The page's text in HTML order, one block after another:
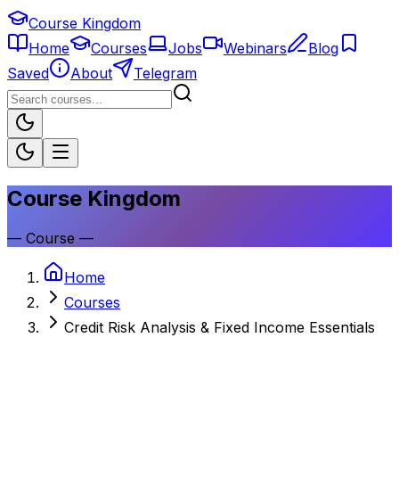
Course Kingdom
Home
Courses Jobs Webinars
Blog
Saved
About Telegram
Course Kingdom
— Course —
Home
Courses
Credit Risk Analysis & Fixed Income Essentials